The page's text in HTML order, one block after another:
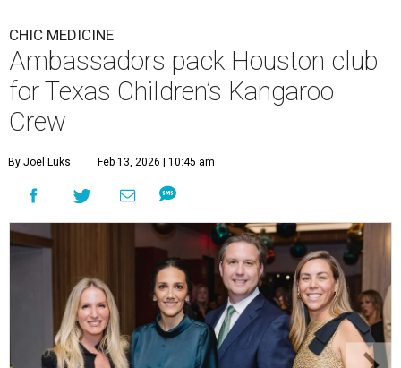
CHIC MEDICINE
Ambassadors pack Houston club
for Texas Children’s Kangaroo
Crew
By Joel Luks Feb 13, 2026 | 10:45 am